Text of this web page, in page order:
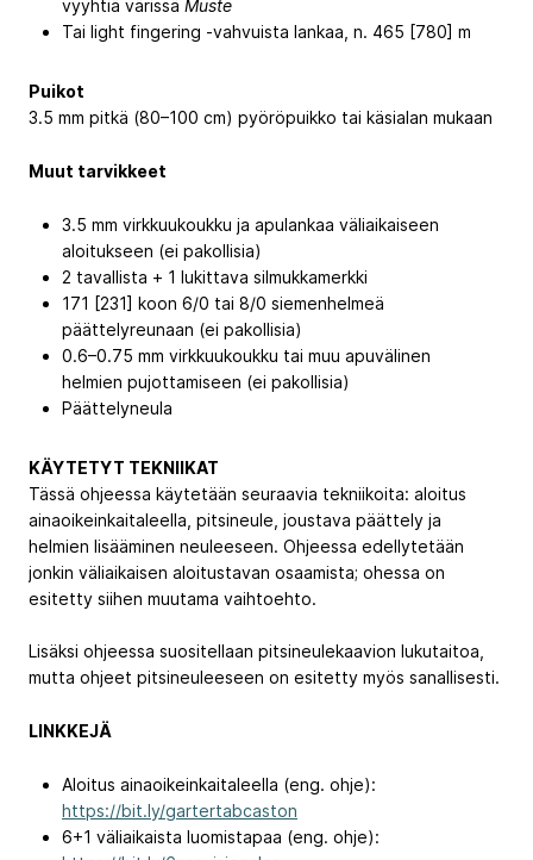
vyyhtiä värissä Muste
Tai light fingering -vahvuista lankaa, n. 465 [780] m
Puikot
3.5 mm pitkä (80–100 cm) pyöröpuikko tai käsialan mukaan
Muut tarvikkeet
3.5 mm virkkuukoukku ja apulankaa väliaikaiseen
aloitukseen (ei pakollisia)
2 tavallista + 1 lukittava silmukkamerkki
171 [231] koon 6/0 tai 8/0 siemenhelmeä
päättelyreunaan (ei pakollisia)
0.6–0.75 mm virkkuukoukku tai muu apuvälinen
helmien pujottamiseen (ei pakollisia)
Päättelyneula
KÄYTETYT TEKNIIKAT
Tässä ohjeessa käytetään seuraavia tekniikoita: aloitus
ainaoikeinkaitaleella, pitsineule, joustava päättely ja
helmien lisääminen neuleeseen. Ohjeessa edellytetään
jonkin väliaikaisen aloitustavan osaamista; ohessa on
esitetty siihen muutama vaihtoehto.
Lisäksi ohjeessa suositellaan pitsineulekaavion lukutaitoa,
mutta ohjeet pitsineuleeseen on esitetty myös sanallisesti.
LINKKEJÄ
Aloitus ainaoikeinkaitaleella (eng. ohje):
https://bit.ly/gartertabcaston
6+1 väliaikaista luomistapaa (eng. ohje):